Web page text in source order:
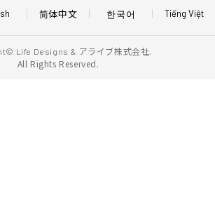
Tiếng Việt
简体中文 한국어
Life Designs & アライブ株式会社.
All Rights Reserved.